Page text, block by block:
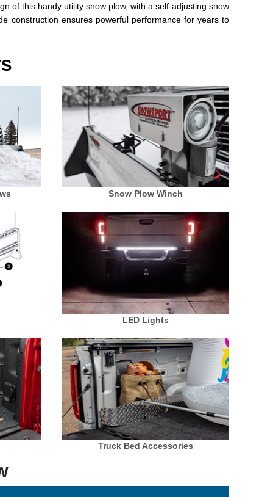
of this handy utility snow plow, with a self-adjusting snow
construction ensures powerful performance for years to
Snow Plow Winch
LED Lights
Truck Bed Accessories